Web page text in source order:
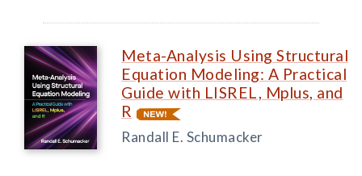
Meta-Analysis Using Structural
Equation Modeling: A Practical
Guide with LISREL, Mplus, and
R
Randall E. Schumacker